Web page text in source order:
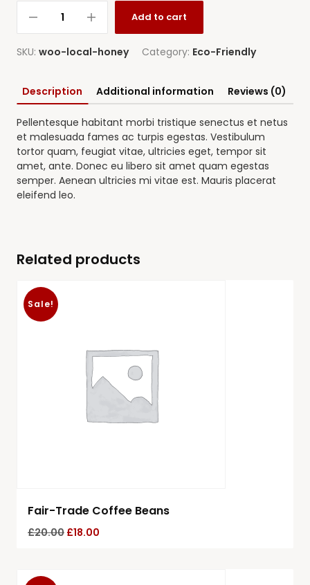
Add to cart
SKU: woo-local-honey Category: Eco-Friendly
Description Additional information Reviews (0)
Pellentesque habitant morbi tristique senectus et netus
et malesuada fames ac turpis egestas. Vestibulum
tortor quam, feugiat vitae, ultricies eget, tempor sit
amet, ante. Donec eu libero sit amet quam egestas
semper. Aenean ultricies mi vitae est. Mauris placerat
eleifend leo.
Related products
Sale!
Fair-Trade Coffee Beans
£20.00 £18.00